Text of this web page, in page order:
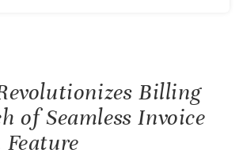
Billing
of Seamless Invoice